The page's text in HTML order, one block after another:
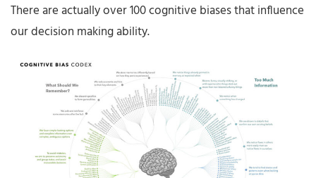
There are actually over 100 cognitive biases that influence
our decision making ability.